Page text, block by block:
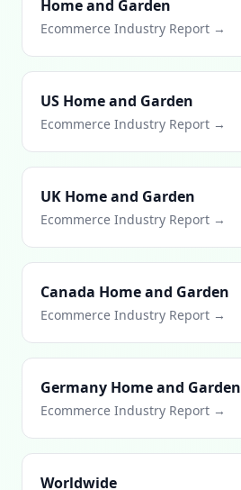
Home and Garden
Ecommerce Industry Report →
US Home and Garden
Ecommerce Industry Report →
UK Home and Garden
Ecommerce Industry Report →
Canada Home and Garden
Ecommerce Industry Report →
Germany Home and Garden
Ecommerce Industry Report →
Worldwide